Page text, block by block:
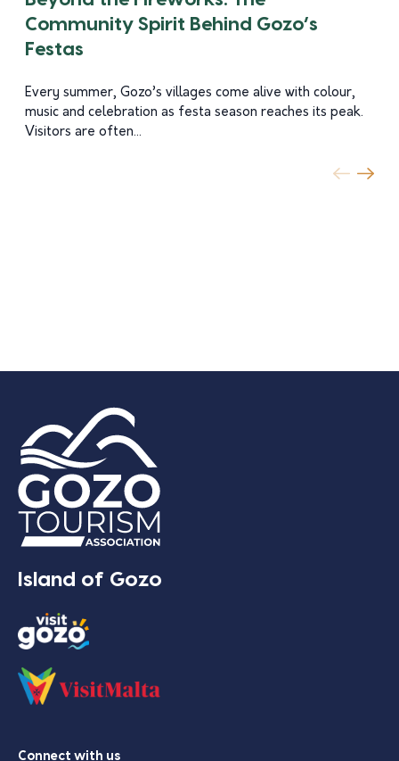
Community Spirit Behind Gozo’s
Festas
Every summer, Gozo’s villages come alive with colour,
music and celebration as festa season reaches its peak.
Visitors are often...
Island of Gozo
Connect with us